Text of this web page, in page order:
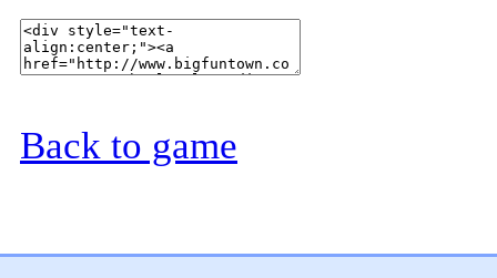
Back to game